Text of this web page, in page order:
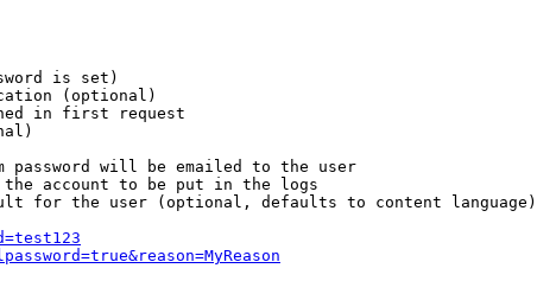
is set)
(optional)
in first request
password will be emailed to the user
account to be put in the logs
for the user (optional, defaults to content language)